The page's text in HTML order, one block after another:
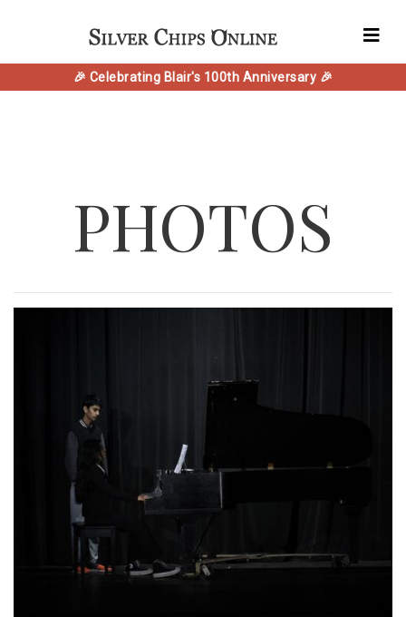
🎉 Celebrating Blair's 100th Anniversary 🎉
PHOTOS